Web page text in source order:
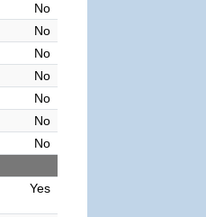
No
No
No
No
No
No
No
Yes